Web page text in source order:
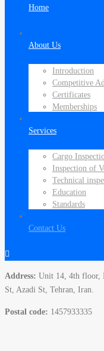
Home
About Us
Introduction
Competitive
Certificates
Memberships
Services
Cargo
Inspection of
Technical
Education
Standards
Contact Us
Address: Unit 14, 4th floor,
St, Azadi St, Tehran, Iran.
Postal code: 1457933335